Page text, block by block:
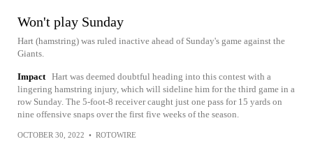
Won't play Sunday
Hart (hamstring) was ruled inactive ahead of Sunday's game against the
Giants.
Impact Hart was deemed doubtful heading into this contest with a
lingering hamstring injury, which will sideline him for the third game in a
row Sunday. The 5-foot-8 receiver caught just one pass for 15 yards on
nine offensive snaps over the first five weeks of the season.
OCTOBER 30, 2022 • ROTOWIRE